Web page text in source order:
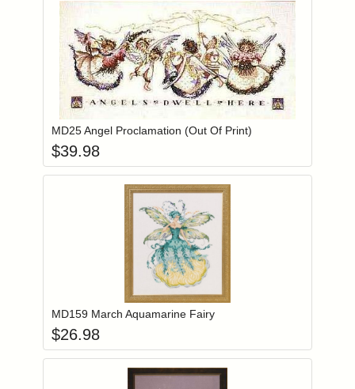
Login to add items to your wishlist
Add item to
MD25 Angel Proclamation (Out Of Print)
$39.98
Login to add items to your wishlist
MD159 March Aquamarine Fairy
$26.98